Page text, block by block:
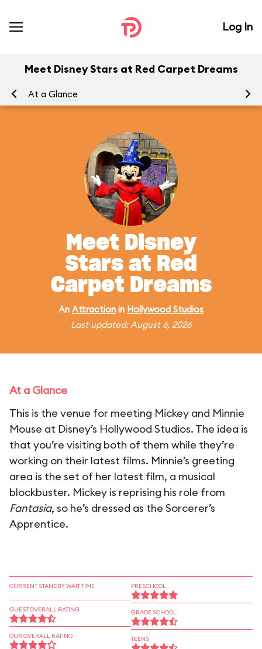
Log In
Meet Disney Stars at Red Carpet Dreams
At a Glance
Meet Disney
Stars at Red
Carpet Dreams
An Attraction in Hollywood Studios
Last updated: August 6, 2026
At a Glance
This is the venue for meeting Mickey and Minnie
Mouse at Disney’s Hollywood Studios. The idea is
that you’re visiting both of them while they’re
working on their latest films. Minnie’s greeting
area is the set of her latest film, a musical
blockbuster. Mickey is reprising his role from
Fantasia, so he’s dressed as the Sorcerer’s
Apprentice.
CURRENT STANDBY WAIT TIME
GUEST OVERALL RATING
OUR OVERALL RATING
PRESCHOOL
GRADE SCHOOL
TEENS